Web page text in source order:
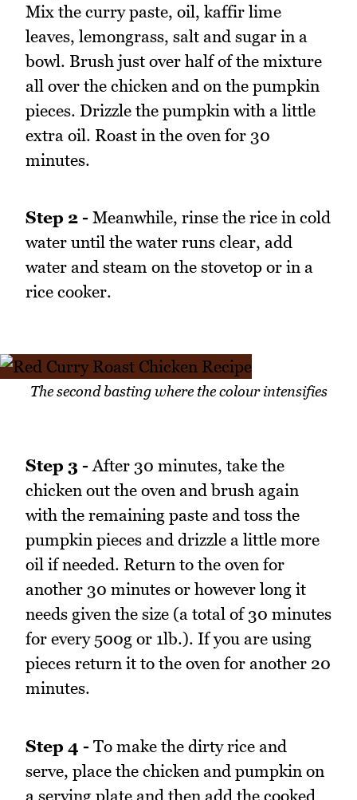
Mix the curry paste, oil, kaffir lime
leaves, lemongrass, salt and sugar in a
bowl. Brush just over half of the mixture
all over the chicken and on the pumpkin
pieces. Drizzle the pumpkin with a little
extra oil. Roast in the oven for 30
minutes.
Step 2 - Meanwhile, rinse the rice in cold
water until the water runs clear, add
water and steam on the stovetop or in a
rice cooker.
The second basting where the colour intensifies
Step 3 - After 30 minutes, take the
chicken out the oven and brush again
with the remaining paste and toss the
pumpkin pieces and drizzle a little more
oil if needed. Return to the oven for
another 30 minutes or however long it
needs given the size (a total of 30 minutes
for every 500g or 1lb.). If you are using
pieces return it to the oven for another 20
minutes.
Step 4 - To make the dirty rice and
serve, place the chicken and pumpkin on
a serving plate and then add the cooked